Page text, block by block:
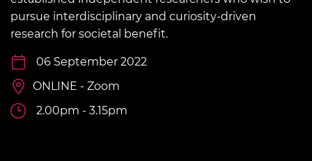
pursue interdisciplinary and curiosity-driven
research for societal benefit.
06 September 2022
ONLINE - Zoom
2.00pm - 3.15pm